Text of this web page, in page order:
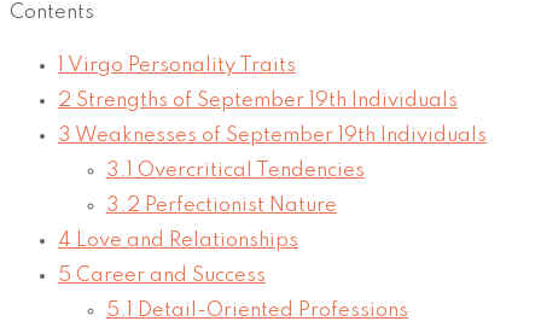
Contents
Virgo Personality Traits
2 Strengths of September 19th Individuals
3 Weaknesses of September 19th Individuals
3.1
Overcritical Tendencies
3.2 Perfectionist Nature
4 Love and Relationships
5 Career and Success
5.1
Detail-Oriented Professions